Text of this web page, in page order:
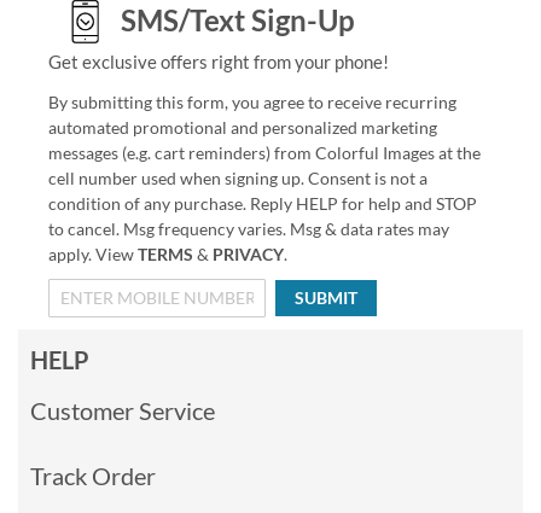
SMS/Text Sign-Up
Get exclusive offers right from your phone!
By submitting this form, you agree to receive recurring
automated promotional and personalized marketing
messages (e.g. cart reminders) from Colorful Images at the
cell number used when signing up. Consent is not a
condition of any purchase. Reply HELP for help and STOP
to cancel. Msg frequency varies. Msg & data rates may
apply. ViewTERMS & PRIVACY.
SUBMIT
HELP
Customer Service
Track Order